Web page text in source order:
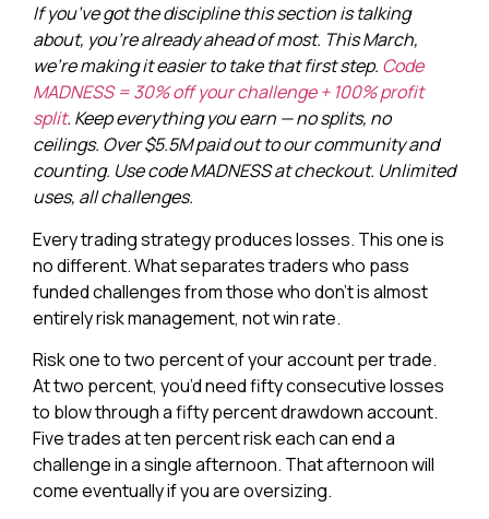
If you’ve got the discipline this section is talking
about, you’re already ahead of most. This March,
we’re making it easier to take that first step. Code
MADNESS = 30% off your challenge + 100% profit
split. Keep everything you earn — no splits, no
ceilings. Over $5.5M paid out to our community and
counting. Use code MADNESS at checkout. Unlimited
uses, all challenges.
Every trading strategy produces losses. This one is
no different. What separates traders who pass
funded challenges from those who don’t is almost
entirely risk management, not win rate.
Risk one to two percent of your account per trade.
At two percent, you’d need fifty consecutive losses
to blow through a fifty percent drawdown account.
Five trades at ten percent risk each can end a
challenge in a single afternoon. That afternoon will
come eventually if you are oversizing.